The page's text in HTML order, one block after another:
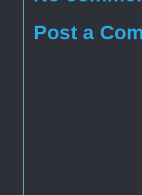
Post a